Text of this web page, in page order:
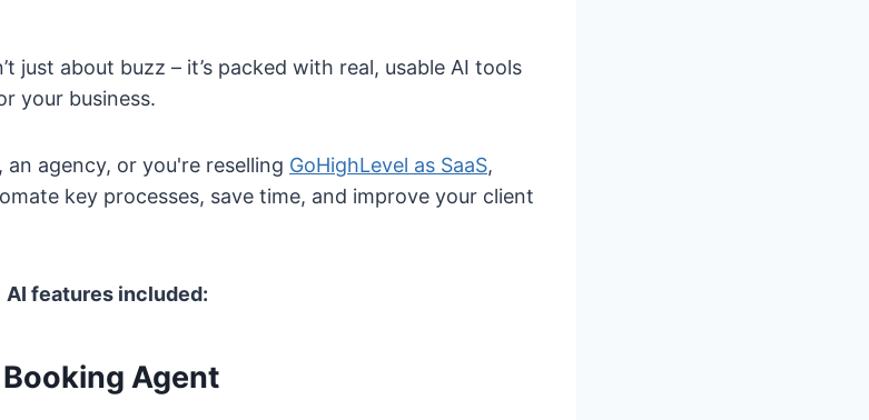
just about buzz – it’s packed with real, usable AI tools
your business.
agency, or you're reselling GoHighLevel as SaaS,
key processes, save time, and improve your client
AI features included:
Agent